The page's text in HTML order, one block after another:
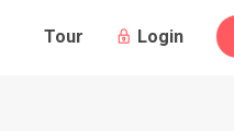
Login
Tour
Guests